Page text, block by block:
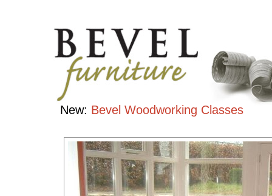
Tables
Handcrafted
Contemporary
Hardwood
Furniture
New: Bevel Woodworking Classes